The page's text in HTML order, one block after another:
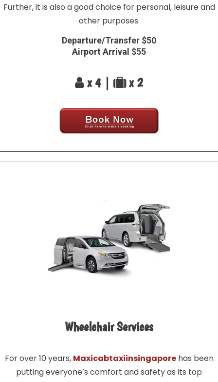
Further, it is also a good choice for personal, leisure and
other purposes.
Departure/Transfer $50
Airport Arrival $55
x 4 | x 2
Wheelchair Services
For over 10 years, Maxicabtaxiinsingapore has been
putting everyone’s comfort and safety as its top